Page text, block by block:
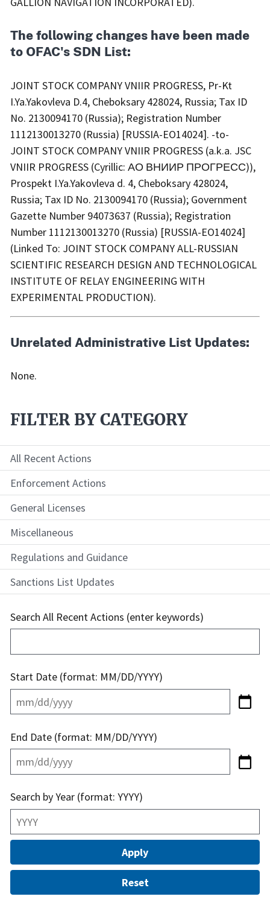
The following changes have been made
to OFAC's SDN List:
JOINT STOCK COMPANY VNIIR PROGRESS, Pr-Kt
I.Ya.Yakovleva D.4, Cheboksary 428024, Russia; Tax ID
No. 2130094170 (Russia); Registration Number
1112130013270 (Russia) [RUSSIA-EO14024]. -to-
JOINT STOCK COMPANY VNIIR PROGRESS (a.k.a. JSC
VNIIR PROGRESS (Cyrillic: АО ВНИИР ПРОГРЕСС)),
Prospekt I.Ya.Yakovleva d. 4, Cheboksary 428024,
Russia; Tax ID No. 2130094170 (Russia); Government
Gazette Number 94073637 (Russia); Registration
Number 1112130013270 (Russia) [RUSSIA-EO14024]
(Linked To: JOINT STOCK COMPANY ALL-RUSSIAN
SCIENTIFIC RESEARCH DESIGN AND TECHNOLOGICAL
INSTITUTE OF RELAY ENGINEERING WITH
EXPERIMENTAL PRODUCTION).
Unrelated Administrative List Updates:
None.
FILTER BY CATEGORY
All Recent Actions
Enforcement Actions
General Licenses
Miscellaneous
Regulations and Guidance
Sanctions List Updates
Search All Recent Actions (enter keywords)
Start Date (format: MM/DD/YYYY)
End Date (format: MM/DD/YYYY)
Search by Year (format: YYYY)